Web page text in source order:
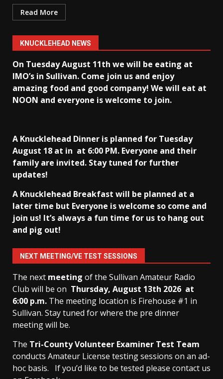
Read More
KNUCKLEHEAD NEWS
On Tuesday August 11th we will be eating at
IMO’s in Sullivan. Come join us and enjoy
amazing food and good company! We will eat at
NOON and everyone is welcome to join.
A Knucklehead Dinner is planned for Tuesday
August 18 at in at 6:00 PM. Everyone and their
family are invited. Stay tuned for further
updates!
A Knucklehead Breakfast will be planned at a
later time but Everyone is welcome so come and
join us! It’s always a fun time for us to hang out
and pig out!
NEXT MEETING/VE TEST SESSIONS
The next meeting of the Sullivan Amateur Radio
Club will be on Thursday, August 13th 2026 at
6:00 p.m. The meeting location is Firehouse #1 in
Sullivan. Stay tuned for where the pre dinner
meeting will be.
The Tri-County Volunteer Examiner Test Team
conducts Amateur License testing sessions on an ad-
hoc basis.
If you’d like to be tested please contact us